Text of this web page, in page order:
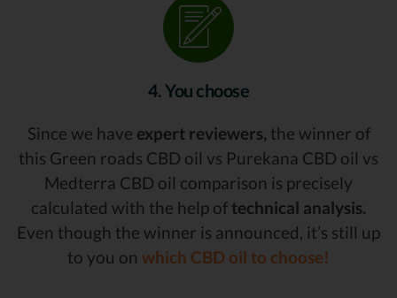
4. You choose
Since we have expert reviewers, the winner of
this Green roads CBD oil vs Purekana CBD oil vs
Medterra CBD oil comparison is precisely
calculated with the help of technical analysis.
Even though the winner is announced, it’s still up
to you on which CBD oil to choose!